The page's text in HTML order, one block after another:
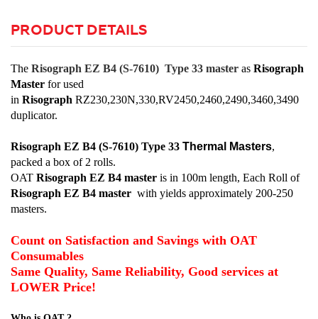
PRODUCT DETAILS
The Risograph EZ B4 (S-7610) Type 33 master as Risograph
Master for used
in Risograph RZ230,230N,330,RV2450,2460,2490,3460,3490
duplicator.
Risograph EZ B4 (S-7610) Type 33 Thermal Masters,
packed a box of 2 rolls.
OAT Risograph EZ B4 master is in 100m length, Each Roll of
Risograph EZ B4 master with yields approximately 200-250
masters.
Count on Satisfaction and Savings with OAT
Consumables
Same Quality, Same Reliability, Good services at
LOWER Price!